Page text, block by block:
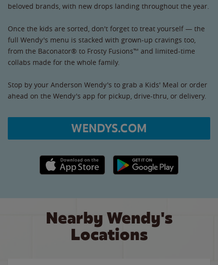
beloved brands, with new drops landing throughout the year.
Once the kids are sorted, don't forget to treat yourself — the
full Wendy's menu is stacked with grown-up cravings too,
from the Baconator® to Frosty Fusions™ and limited-time
collabs made for the whole family.
Stop by your Anderson Wendy's to grab a Kids' Meal or order
ahead on the Wendy's app for pickup, drive-thru, or delivery.
WENDYS.COM
Apple App Store link Google Play link
Nearby Wendy's
Locations